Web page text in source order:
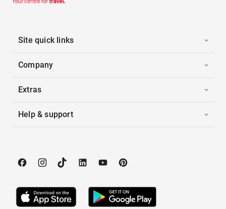
Site quick links
Company
Extras
Help & support